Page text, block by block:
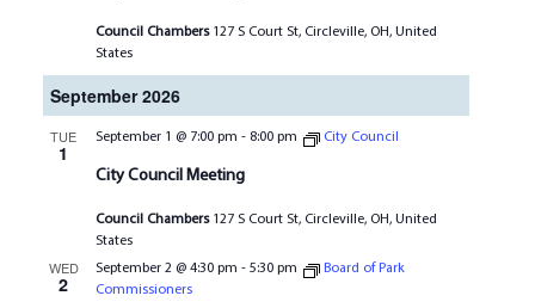
Council Chambers 127 S Court St, Circleville, OH, United
States
September 2026
TUE
1
City Council Meeting
September 1 @ 7:00 pm - 8:00 pm City Council
Council Chambers 127 S Court St, Circleville, OH, United
States
WED
2
September 2 @ 4:30 pm - 5:30 pm
Board of Park
Commissioners